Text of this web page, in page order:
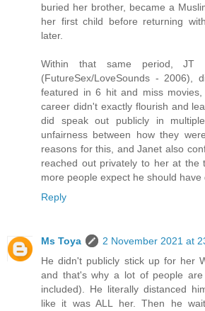
buried her brother, became a
her first child before returning
later.
Within that same period, JT
(FutureSex/LoveSounds - 2006),
featured in 6 hit and miss
career didn't exactly flourish and
did speak out publicly in
unfairness between how they
reasons for this, and Janet also
reached out privately to her at the
more people expect he should have
Reply
Ms Toya
2 November 2021 at
He didn't publicly stick up for her
and that's why a lot of people
included). He literally distanced
like it was ALL her. Then he